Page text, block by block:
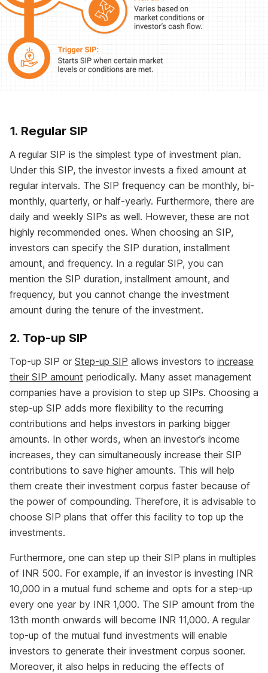
1. Regular SIP
A regular SIP is the simplest type of investment plan.
Under this SIP, the investor invests a fixed amount at
regular intervals. The SIP frequency can be monthly, bi-
monthly, quarterly, or half-yearly. Furthermore, there are
daily and weekly SIPs as well. However, these are not
highly recommended ones. When choosing an SIP,
investors can specify the SIP duration, installment
amount, and frequency. In a regular SIP, you can
mention the SIP duration, installment amount, and
frequency, but you cannot change the investment
amount during the tenure of the investment.
2. Top-up SIP
Top-up SIP or Step-up SIP allows investors to increase
their SIP amount periodically. Many asset management
companies have a provision to step up SIPs. Choosing a
step-up SIP adds more flexibility to the recurring
contributions and helps investors in parking bigger
amounts. In other words, when an investor’s income
increases, they can simultaneously increase their SIP
contributions to save higher amounts. This will help
them create their investment corpus faster because of
the power of compounding. Therefore, it is advisable to
choose SIP plans that offer this facility to top up the
investments.
Furthermore, one can step up their SIP plans in multiples
of INR 500. For example, if an investor is investing INR
10,000 in a mutual fund scheme and opts for a step-up
every one year by INR 1,000. The SIP amount from the
13th month onwards will become INR 11,000. A regular
top-up of the mutual fund investments will enable
investors to generate their investment corpus sooner.
Moreover, it also helps in reducing the effects of